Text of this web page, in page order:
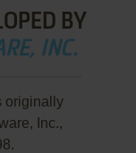
BY
INC.
originally
Inc.,